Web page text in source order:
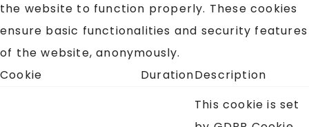
the website to function properly. These cookies
ensure basic functionalities and security features
of the website, anonymously.
Cookie
DurationDescription
This cookie is set